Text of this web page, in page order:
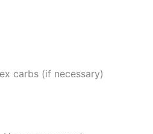
carbs (if necessary)